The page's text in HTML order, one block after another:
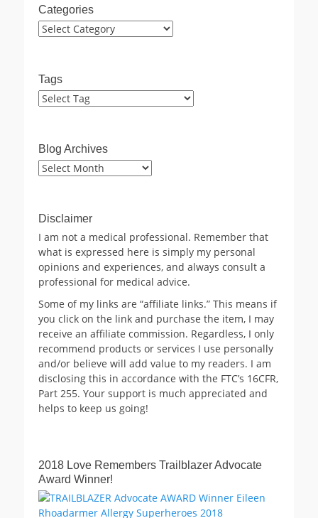
Categories
Categories
Tags
Blog Archives
Blog
Disclaimer
I am not a medical professional. Remember that
what is expressed here is simply my personal
opinions and experiences, and always consult a
professional for medical advice.
Some of my links are “affiliate links.” This means if
you click on the link and purchase the item, I may
receive an affiliate commission. Regardless, I only
recommend products or services I use personally
and/or believe will add value to my readers. I am
disclosing this in accordance with the FTC’s 16CFR,
Part 255. Your support is much appreciated and
helps to keep us going!
2018 Love Remembers Trailblazer Advocate
Award Winner!